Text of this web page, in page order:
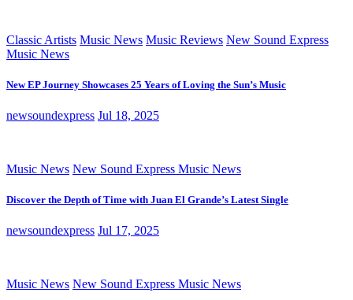
Classic Artists Music News Music Reviews New Sound Express
Music News
New EP Journey Showcases 25 Years of Loving the Sun’s Music
newsoundexpress Jul 18, 2025
Music News New Sound Express Music News
Discover the Depth of Time with Juan El Grande’s Latest Single
newsoundexpress Jul 17, 2025
Music News New Sound Express Music News